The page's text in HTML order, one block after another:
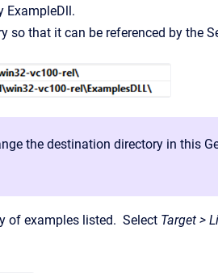
ExampleDll.
so that it can be referenced by the
the destination directory in this
of examples listed. Select Target >